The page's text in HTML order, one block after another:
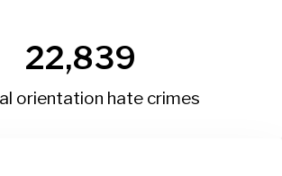
22,839
orientation hate crimes